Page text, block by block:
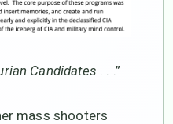
Candidates . . .”
mass shooters